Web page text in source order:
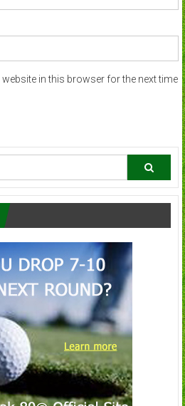
in this browser for the next time